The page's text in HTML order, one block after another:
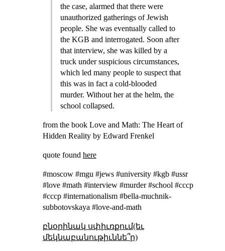
the case, alarmed that there were
unauthorized gatherings of Jewish
people. She was eventually called to
the KGB and interrogated. Soon after
that interview, she was killed by a
truck under suspicious circumstances,
which led many people to suspect that
this was in fact a cold-blooded
murder. Without her at the helm, the
school collapsed.
from the book Love and Math: The Heart of
Hidden Reality by Edward Frenkel
quote found here
#moscow #mgu #jews #university #kgb #ussr
#love #math #interview #murder #school #cccp
#ссср #internationalism #bella-muchnik-
subbotovskaya #love-and-math
բնօրինակ սփիւռքում(եւ
մեկնաբանութիւննե՞ր)